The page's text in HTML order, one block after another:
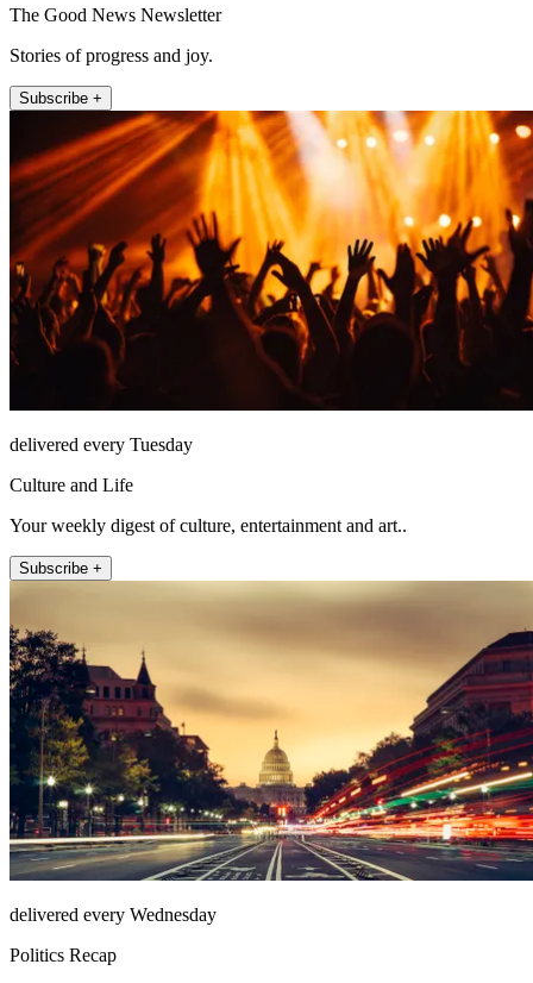
The Good News Newsletter
Stories of progress and joy.
Subscribe +
delivered every Tuesday
Culture and Life
Your weekly digest of culture, entertainment and art..
Subscribe +
delivered every Wednesday
Politics Recap